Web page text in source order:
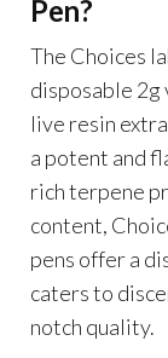
Pen?
The Choices
disposable 2g
live resin
a potent and
rich terpene
content,
pens offer a
caters to
notch quality.